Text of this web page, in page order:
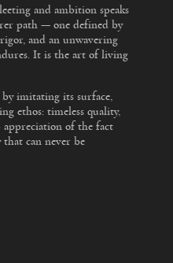
and ambition speaks
path — one defined by
and an unwavering
It is the art of living
imitating its surface,
ethos: timeless quality,
appreciation of the fact
can never be